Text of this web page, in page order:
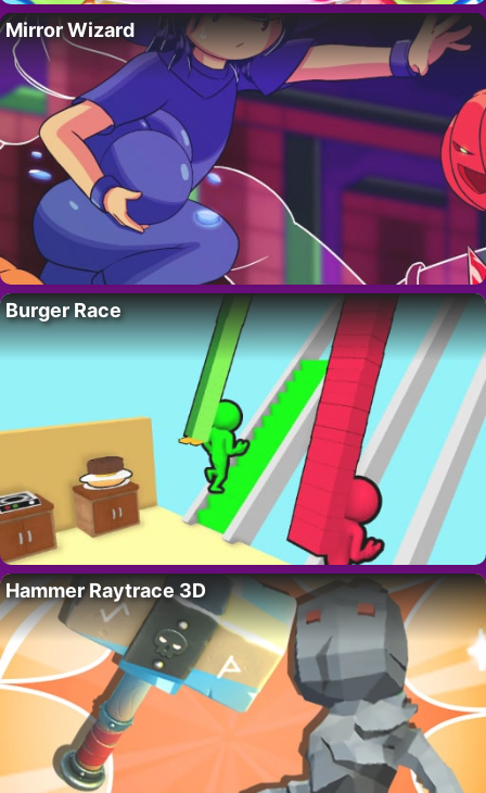
Mirror Wizard
Burger Race
Hammer Raytrace 3D